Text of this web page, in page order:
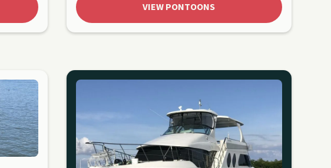
VIEW PONTOONS